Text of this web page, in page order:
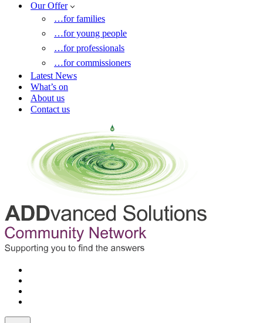
Our Offer
…for families
…for young people
…for professionals
…for commissioners
Latest News
What’s on
About us
Contact us